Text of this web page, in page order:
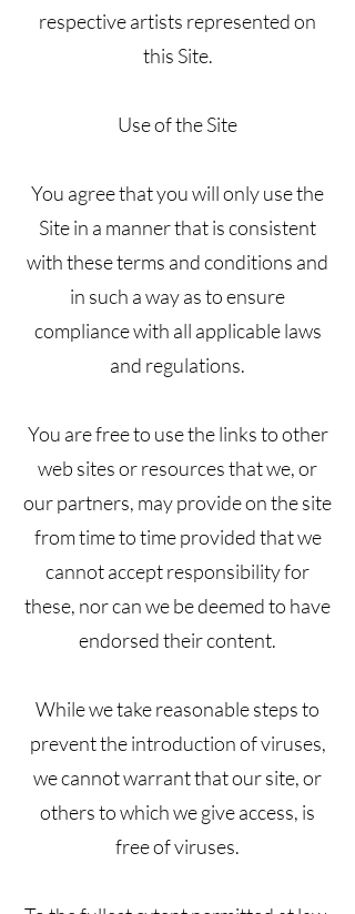
respective artists represented on
this Site.
Use of the Site
You agree that you will only use the
Site in a manner that is consistent
with these terms and conditions and
in such a way as to ensure
compliance with all applicable laws
and regulations.
You are free to use the links to other
web sites or resources that we, or
our partners, may provide on the site
from time to time provided that we
cannot accept responsibility for
these, nor can we be deemed to have
endorsed their content.
While we take reasonable steps to
prevent the introduction of viruses,
we cannot warrant that our site, or
others to which we give access, is
free of viruses.